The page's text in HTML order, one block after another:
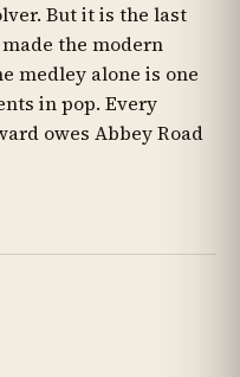
But it is the last
the modern
medley alone is one
in pop. Every
owes Abbey Road